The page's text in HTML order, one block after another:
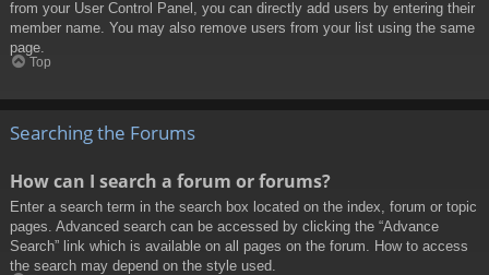
from your User Control Panel, you can directly add users by entering their
member name. You may also remove users from your list using the same
page.
Top
Searching the Forums
How can I search a forum or forums?
Enter a search term in the search box located on the index, forum or topic
pages. Advanced search can be accessed by clicking the “Advance
Search” link which is available on all pages on the forum. How to access
the search may depend on the style used.